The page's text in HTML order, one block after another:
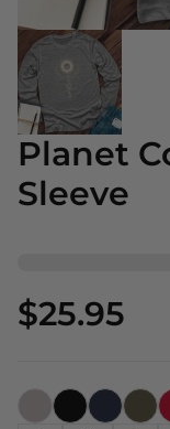
Planet
Sleeve
$25.95